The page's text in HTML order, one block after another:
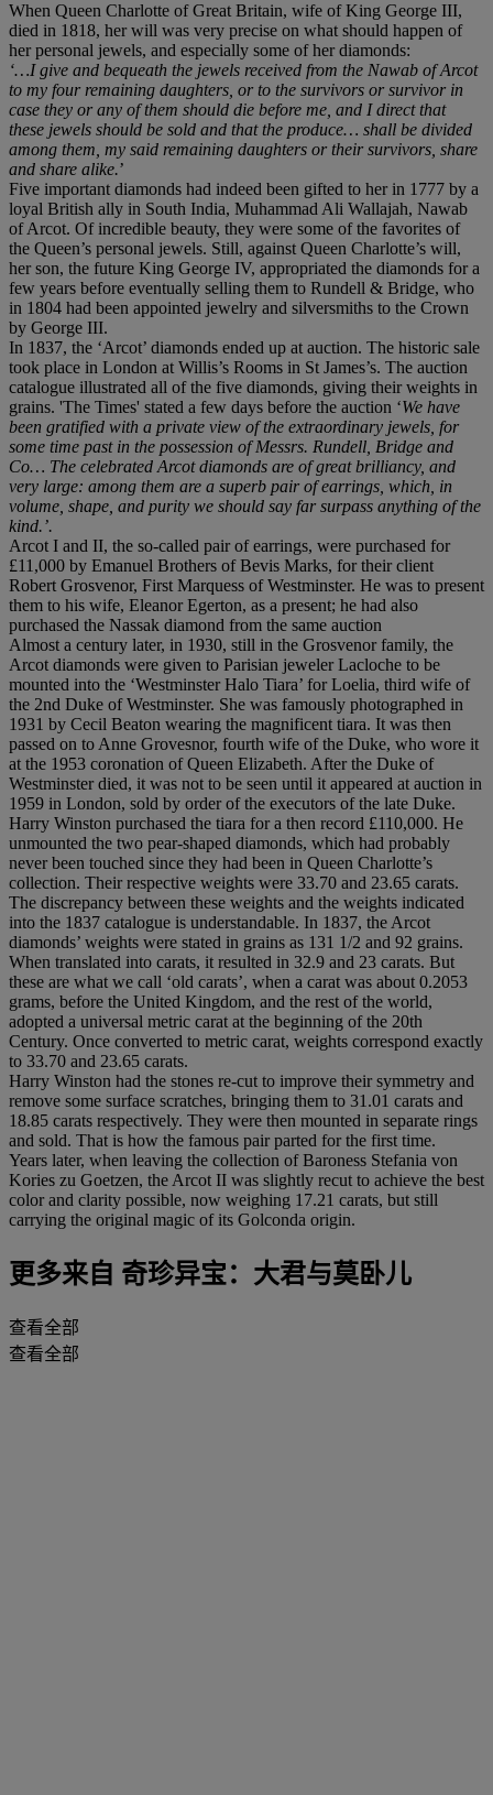
When Queen Charlotte of Great Britain, wife of King George III,
died in 1818, her will was very precise on what should happen of
her personal jewels, and especially some of her diamonds:
‘…I give and bequeath the jewels received from the Nawab of Arcot
to my four remaining daughters, or to the survivors or survivor in
case they or any of them should die before me, and I direct that
these jewels should be sold and that the produce… shall be divided
among them, my said remaining daughters or their survivors, share
and share alike.’
Five important diamonds had indeed been gifted to her in 1777 by a
loyal British ally in South India, Muhammad Ali Wallajah, Nawab
of Arcot. Of incredible beauty, they were some of the favorites of
the Queen’s personal jewels. Still, against Queen Charlotte’s will,
her son, the future King George IV, appropriated the diamonds for a
few years before eventually selling them to Rundell & Bridge, who
in 1804 had been appointed jewelry and silversmiths to the Crown
by George III.
In 1837, the ‘Arcot’ diamonds ended up at auction. The historic sale
took place in London at Willis’s Rooms in St James’s. The auction
catalogue illustrated all of the five diamonds, giving their weights in
grains. 'The Times' stated a few days before the auction ‘We have
been gratified with a private view of the extraordinary jewels, for
some time past in the possession of Messrs. Rundell, Bridge and
Co… The celebrated Arcot diamonds are of great brilliancy, and
very large: among them are a superb pair of earrings, which, in
volume, shape, and purity we should say far surpass anything of the
kind.’.
Arcot I and II, the so-called pair of earrings, were purchased for
£11,000 by Emanuel Brothers of Bevis Marks, for their client
Robert Grosvenor, First Marquess of Westminster. He was to present
them to his wife, Eleanor Egerton, as a present; he had also
purchased the Nassak diamond from the same auction
Almost a century later, in 1930, still in the Grosvenor family, the
Arcot diamonds were given to Parisian jeweler Lacloche to be
mounted into the ‘Westminster Halo Tiara’ for Loelia, third wife of
the 2nd Duke of Westminster. She was famously photographed in
1931 by Cecil Beaton wearing the magnificent tiara. It was then
passed on to Anne Grovesnor, fourth wife of the Duke, who wore it
at the 1953 coronation of Queen Elizabeth. After the Duke of
Westminster died, it was not to be seen until it appeared at auction in
1959 in London, sold by order of the executors of the late Duke.
Harry Winston purchased the tiara for a then record £110,000. He
unmounted the two pear-shaped diamonds, which had probably
never been touched since they had been in Queen Charlotte’s
collection. Their respective weights were 33.70 and 23.65 carats.
The discrepancy between these weights and the weights indicated
into the 1837 catalogue is understandable. In 1837, the Arcot
diamonds’ weights were stated in grains as 131 1/2 and 92 grains.
When translated into carats, it resulted in 32.9 and 23 carats. But
these are what we call ‘old carats’, when a carat was about 0.2053
grams, before the United Kingdom, and the rest of the world,
adopted a universal metric carat at the beginning of the 20th
Century. Once converted to metric carat, weights correspond exactly
to 33.70 and 23.65 carats.
Harry Winston had the stones re-cut to improve their symmetry and
remove some surface scratches, bringing them to 31.01 carats and
18.85 carats respectively. They were then mounted in separate rings
and sold. That is how the famous pair parted for the first time.
Years later, when leaving the collection of Baroness Stefania von
Kories zu Goetzen, the Arcot II was slightly recut to achieve the best
color and clarity possible, now weighing 17.21 carats, but still
carrying the original magic of its Golconda origin.
更多来自 奇珍异宝：大君与莫卧儿
查看全部
查看全部